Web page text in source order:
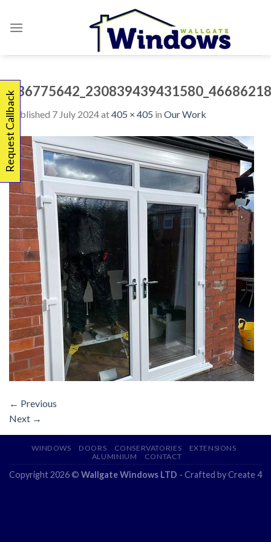
Published 7 July 2024at405 × 405 in Our Work
← Previous
Next →
WINDOWS DOORS CONSERVATORIES
EXTENSIONS
ALUMINIUM
CONTACT
Copyright 2026 © Wallgate Windows LTD - Crafted byCreate 4
Request Callback